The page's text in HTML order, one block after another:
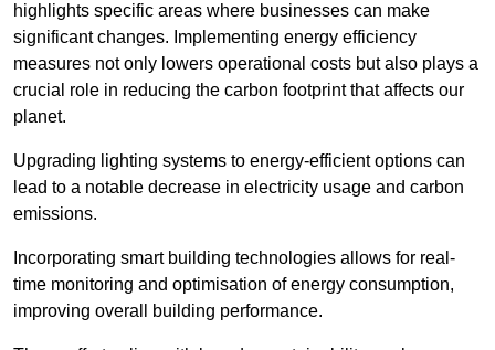
highlights specific areas where businesses can make
significant changes. Implementing energy efficiency
measures not only lowers operational costs but also plays a
crucial role in reducing the carbon footprint that affects our
planet.
Upgrading lighting systems to energy-efficient options can
lead to a notable decrease in electricity usage and carbon
emissions.
Incorporating smart building technologies allows for real-
time monitoring and optimisation of energy consumption,
improving overall building performance.